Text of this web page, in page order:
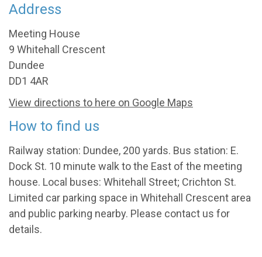
Address
Meeting House
9 Whitehall Crescent
Dundee
DD1 4AR
View directions to here on Google Maps
How to find us
Railway station: Dundee, 200 yards. Bus station: E.
Dock St. 10 minute walk to the East of the meeting
house. Local buses: Whitehall Street; Crichton St.
Limited car parking space in Whitehall Crescent area
and public parking nearby. Please contact us for
details.